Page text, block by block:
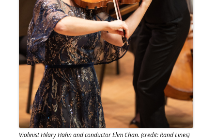
Violinist Hilary Hahn and conductor Elim Chan. (credit: Rand Lines)